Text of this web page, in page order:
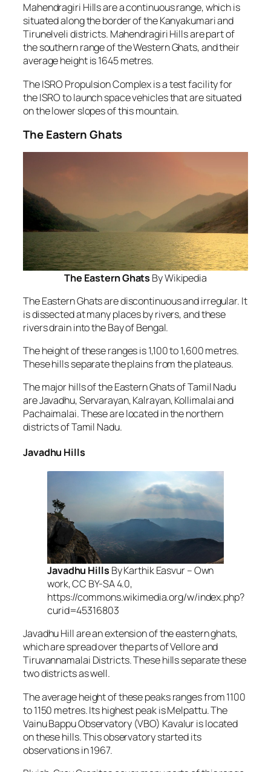
Mahendragiri Hills are a continuous range, which is
situated along the border of the Kanyakumari and
Tirunelveli districts. Mahendragiri Hills are part of
the southern range of the Western Ghats, and their
average height is 1645 metres.
The ISRO Propulsion Complex is a test facility for
the ISRO to launch space vehicles that are situated
on the lower slopes of this mountain.
The Eastern Ghats
The Eastern Ghats By Wikipedia
The Eastern Ghats are discontinuous and irregular. It
is dissected at many places by rivers, and these
rivers drain into the Bay of Bengal.
The height of these ranges is 1,100 to 1,600 metres.
These hills separate the plains from the plateaus.
The major hills of the Eastern Ghats of Tamil Nadu
are Javadhu, Servarayan, Kalrayan, Kollimalai and
Pachaimalai. These are located in the northern
districts of Tamil Nadu.
Javadhu Hills
Javadhu Hills By Karthik Easvur – Own
work, CC BY-SA 4.0,
https://commons.wikimedia.org/w/index.php?
curid=45316803
Javadhu Hill are an extension of the eastern ghats,
which are spread over the parts of Vellore and
Tiruvannamalai Districts. These hills separate these
two districts as well.
The average height of these peaks ranges from 1100
to 1150 metres. Its highest peak is Melpattu. The
Vainu Bappu Observatory (VBO) Kavalur is located
on these hills. This observatory started its
observations in 1967.